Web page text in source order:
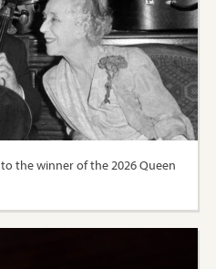
to the winner of the 2026 Queen